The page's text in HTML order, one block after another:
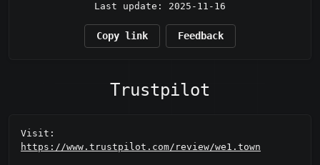
Last update: 2025-11-16
Copy link Feedback
Trustpilot
Visit:
https://www.trustpilot.com/review/we1.town